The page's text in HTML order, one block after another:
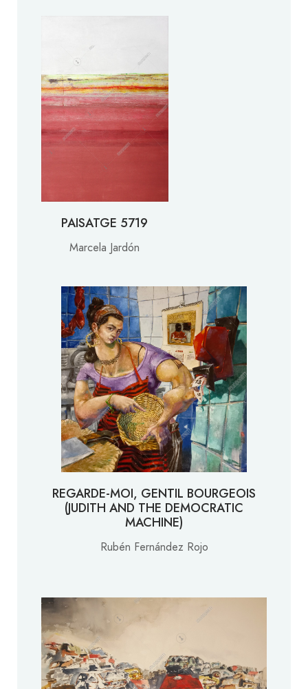
PAISATGE 5719
Marcela Jardón
REGARDE-MOI, GENTIL BOURGEOIS
(JUDITH AND THE DEMOCRATIC
MACHINE)
Rubén Fernández Rojo